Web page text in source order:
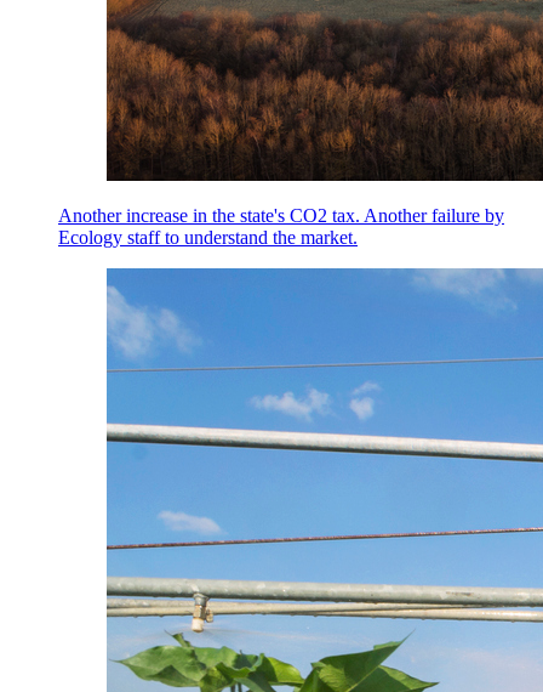
Another increase in the state's CO2 tax. Another failure by
Ecology staff to understand the market.